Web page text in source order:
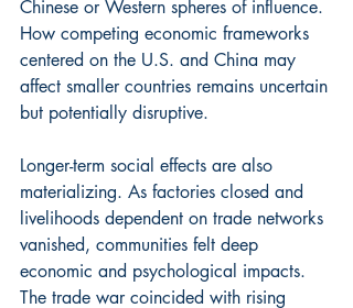
Chinese or Western spheres of influence.
How competing economic frameworks
centered on the U.S. and China may
affect smaller countries remains uncertain
but potentially disruptive.
Longer-term social effects are also
materializing. As factories closed and
livelihoods dependent on trade networks
vanished, communities felt deep
economic and psychological impacts.
The trade war coincided with rising